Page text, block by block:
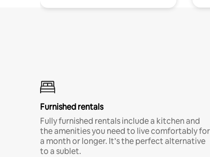
Furnished rentals
Fully furnished rentals include a kitchen and
the amenities you need to live comfortably for
a month or longer. It’s the perfect alternative
to a sublet.